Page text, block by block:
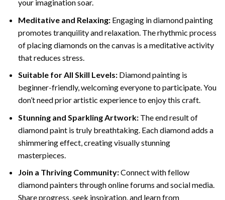
your imagination soar.
Meditative and Relaxing: Engaging indiamond painting
promotes tranquility and relaxation. The rhythmic process
of placing diamonds on the canvas is a meditative activity
that reduces stress.
Suitable for All Skill Levels: Diamond painting is
beginner-friendly, welcoming everyone to participate. You
don’t need prior artistic experience to enjoy this craft.
Stunning and Sparkling Artwork: The end result of
diamond paintis truly breathtaking. Each diamond adds a
shimmering effect, creating visually stunning
masterpieces.
Join a Thriving Community:Connect with fellow
diamond painters through online forums and social media.
Share progress, seek inspiration, and learn from